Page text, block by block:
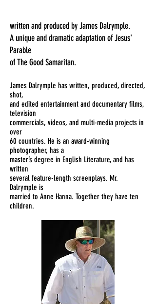
written and produced by James Dalrymple.
A unique and dramatic adaptation of Jesus'
Parable
of The Good Samaritan.
James Dalrymple has written, produced, directed,
shot,
and edited entertainment and documentary films,
television
commercials, videos, and multi-media projects in
over
60 countries. He is an award-winning
photographer, has a
master’s degree in English Literature, and has
written
several feature-length screenplays. Mr.
Dalrymple is
married to Anne Hanna. Together they have ten
children.